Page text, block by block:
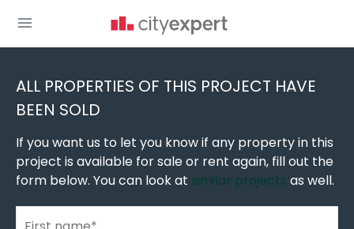
You are here New construction in Novi Sad » New buildings in Veternik
ALL PROPERTIES OF THIS PROJECT HAVE
BEEN SOLD
If you want us to let you know if any property in this
project is available for sale or rent again, fill out the
form below. You can look at similar projects as well.
First name*